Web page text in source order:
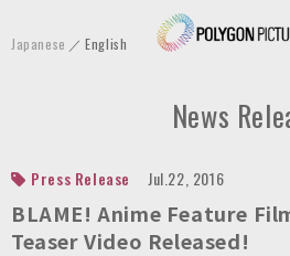
P
o
o
n
P
Japanese English
News
Press Release Jul.22, 2016
BLAME! Anime Feature
Teaser Video Released!